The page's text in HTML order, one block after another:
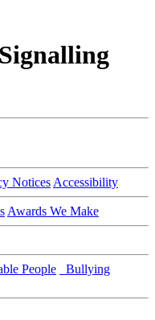
Notices Accessibility
Awards We Make
People
Bullying